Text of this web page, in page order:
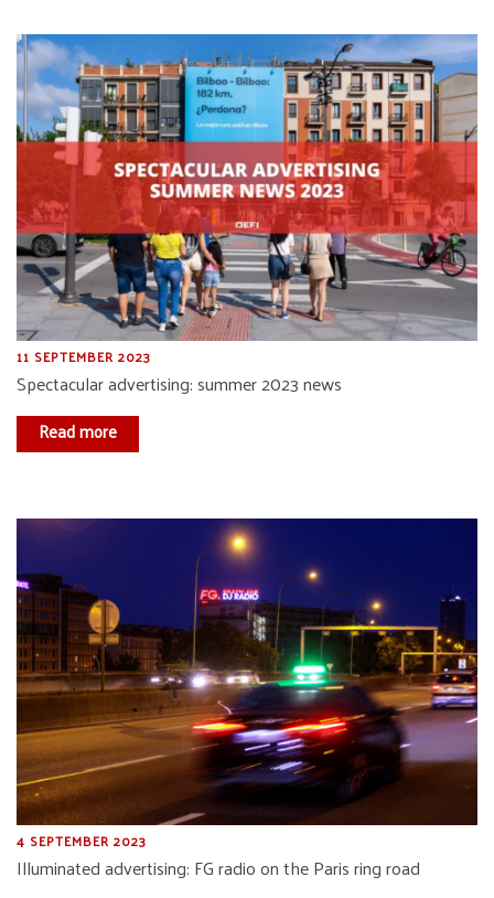
11 SEPTEMBER 2023
Spectacular advertising: summer 2023 news
Read more
4 SEPTEMBER 2023
Illuminated advertising: FG radio on the Paris ring road